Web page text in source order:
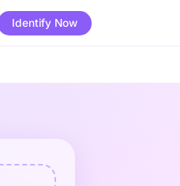
Identify Now